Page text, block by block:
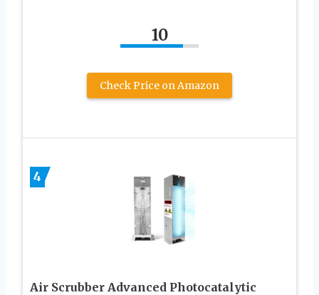
10
Check Price on Amazon
4
Air Scrubber Advanced Photocatalytic